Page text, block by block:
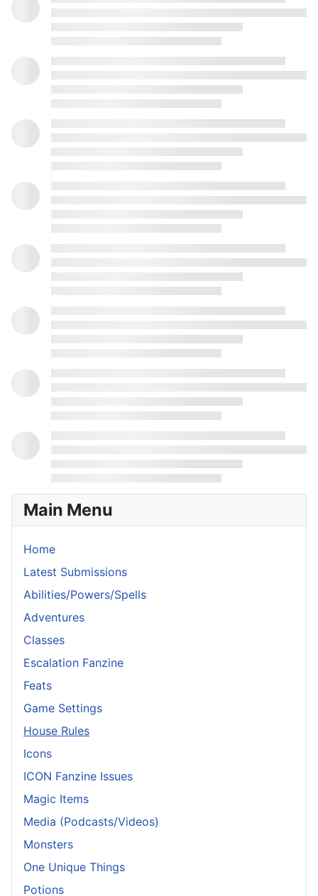
Main Menu
Home
Latest Submissions
Abilities/Powers/Spells
Adventures
Classes
Escalation Fanzine
Feats
Game Settings
House Rules
Icons
ICON Fanzine Issues
Magic Items
Media (Podcasts/Videos)
Monsters
One Unique Things
Potions